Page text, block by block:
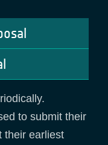
to submit their
their earliest